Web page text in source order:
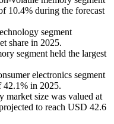
10.4% during the forecast
segment
share in 2025.
segment held the largest
electronics segment
42.1% in 2025.
market size was valued at
to reach USD 42.6